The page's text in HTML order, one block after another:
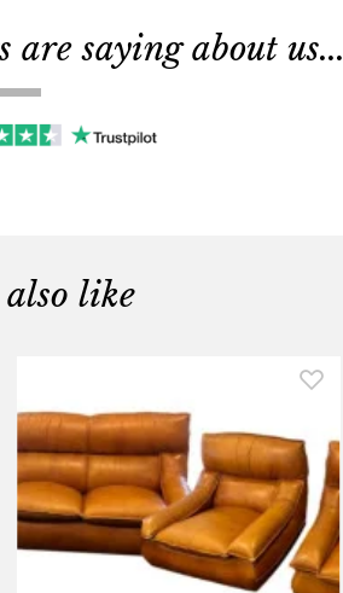
are saying about us...
also like